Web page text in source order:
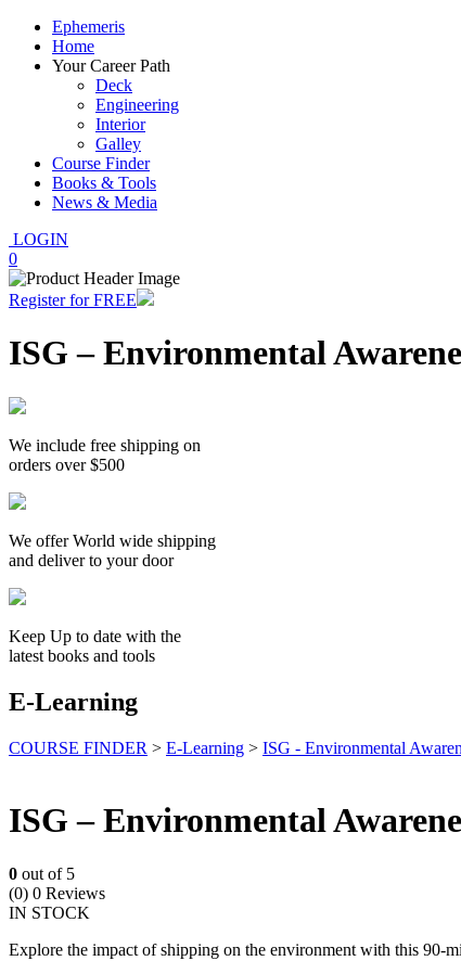
Ephemeris
Home
Your Career Path
Deck
Engineering
Interior
Galley
Course Finder
Books & Tools
News & Media
LOGIN
0
Register for FREE
ISG – Environmental
We include free shipping on
orders over $500
We offer World wide shipping
and deliver to your door
Keep Up to date with the
latest books and tools
E-Learning
COURSE FINDER > E-Learning > ISG - Environmental
ISG – Environmental
0 out of 5
(0) 0 Reviews
IN STOCK
Explore the impact of shipping on the environment with this 90-